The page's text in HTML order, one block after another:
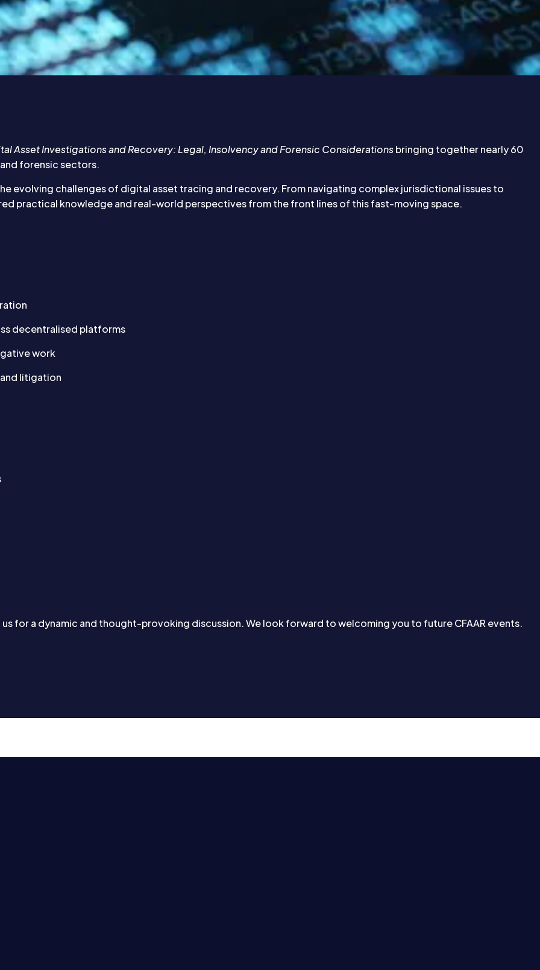
Asset Investigations and Recovery: Legal, Insolvency and Forensic Considerationsbringing together nearly 60
forensic sectors.
evolving challenges of digital asset tracing and recovery. From navigating complex jurisdictional issues to
practical knowledge and real-world perspectives from the front lines of this fast-moving space.
decentralised platforms
work
litigation
for a dynamic and thought-provoking discussion. We look forward to welcoming you to future CFAAR events.